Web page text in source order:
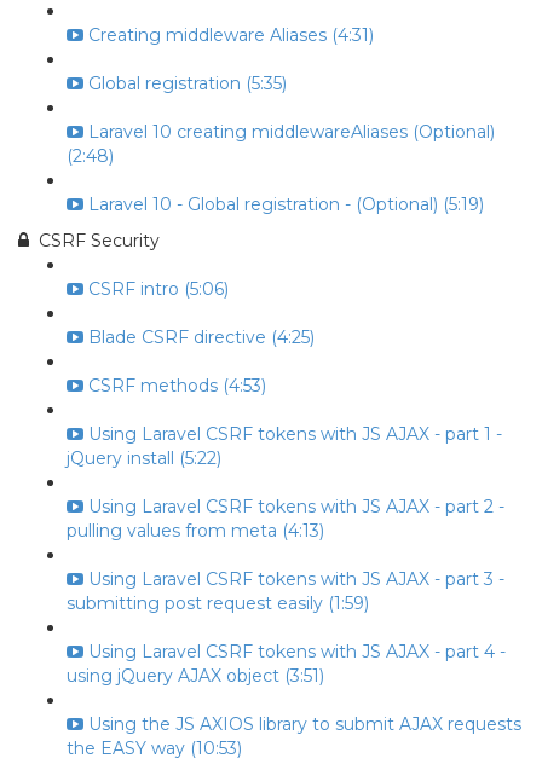
Creating middleware Aliases (4:31)
Global registration (5:35)
Laravel 10 creating middlewareAliases (Optional)
(2:48)
Laravel 10 - Global registration - (Optional) (5:19)
CSRF Security
CSRF intro (5:06)
Blade CSRF directive (4:25)
CSRF methods (4:53)
Using Laravel CSRF tokens with JS AJAX - part 1 -
jQuery install (5:22)
Using Laravel CSRF tokens with JS AJAX - part 2 -
pulling values from meta (4:13)
Using Laravel CSRF tokens with JS AJAX - part 3 -
submitting post request easily (1:59)
Using Laravel CSRF tokens with JS AJAX - part 4 -
using jQuery AJAX object (3:51)
Using the JS AXIOS library to submit AJAX requests
the EASY way (10:53)